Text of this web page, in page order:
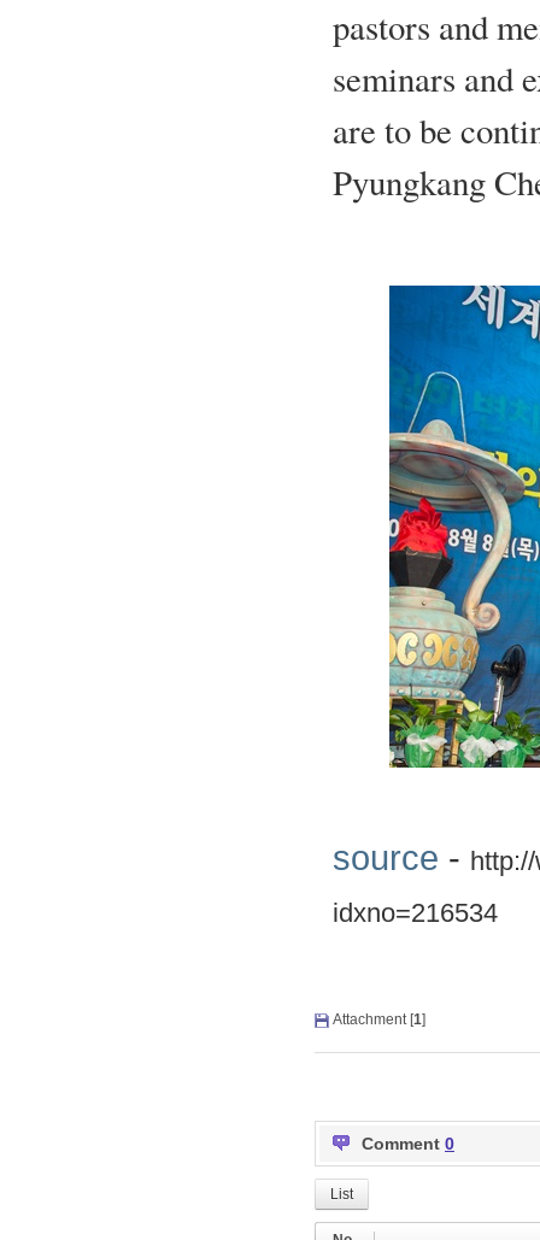
pastors and
seminars and
are to be
Pyungkang
source -
idxno=216534
Attachment [1]
Comment 0
List